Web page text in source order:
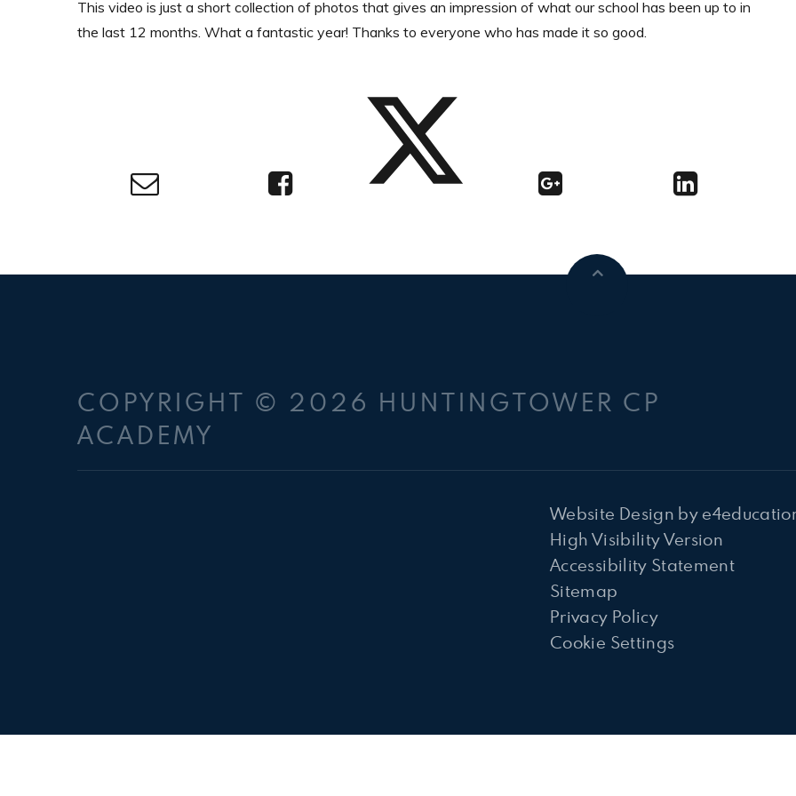
This video is just a short collection of photos that gives an impression of what our school has been up to in
the last 12 months. What a fantastic year! Thanks to everyone who has made it so good.
COPYRIGHT © 2026 HUNTINGTOWER CP
ACADEMY
Website Design by
High Visibility Version
Accessibility Statement
Sitemap
Privacy Policy
Cookie Settings